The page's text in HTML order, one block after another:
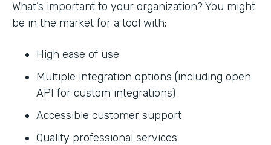
What’s important to your organization? You might
be in the market for a tool with:
High ease of use
Multiple integration options (including open
API for custom integrations)
Accessible customer support
Quality professional services